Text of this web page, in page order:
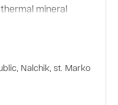
mineral
by a
with natural
directly from the
and check
Nalchik, st. Marko